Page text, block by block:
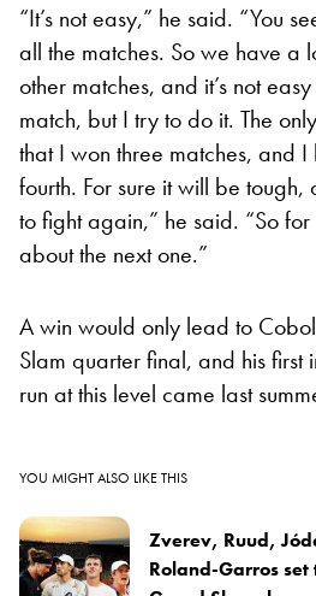
“It’s not easy,” he said. “You
all the matches. So we have a
other matches, and it’s not
match, but I try to do it. The
that I won three matches, and
fourth. For sure it will be
to fight again,” he said. “So for
about the next one.”
A win would only lead to
Slam quarter final, and his first
run at this level came last
YOU MIGHT ALSO LIKE THIS
Zverev, Ruud,
Roland-Garros